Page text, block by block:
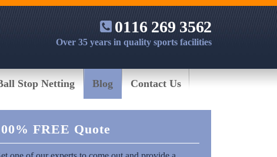
0116 269 3562
Over 35 years in quality sports facilities
Stop Netting Blog Contact Us
FREE Quote